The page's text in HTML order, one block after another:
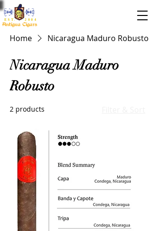
EST. 2004
Home Nicaragua Maduro Robusto
Nicaragua Maduro
Robusto
2 products